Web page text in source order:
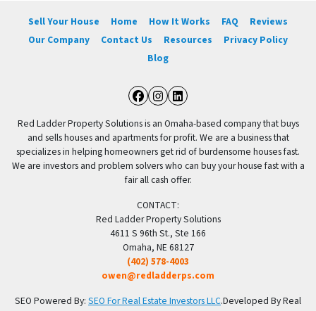
Sell Your House Home How It Works FAQ
Reviews
Our Company
Contact Us Resources
Privacy Policy
Blog
Facebook
Instagram
LinkedIn
Red Ladder Property Solutions is an Omaha-based company that buys
and sells houses and apartments for profit. We are a business that
specializes in helping homeowners get rid of burdensome houses fast.
We are investors and problem solvers who can buy your house fast with a
fair all cash offer.
CONTACT:
Red Ladder Property Solutions
4611 S 96th St., Ste 166
Omaha, NE 68127
(402) 578-4003
owen@redladderps.com
SEO Powered By: SEO For Real Estate Investors LLC.Developed By Real